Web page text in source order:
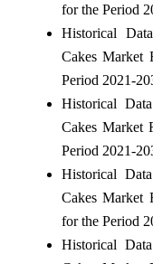
for the Period
Historical
Cakes Market
Period 2021-
Historical
Cakes Market
Period 2021-
Historical
Cakes Market
for the Period
Historical